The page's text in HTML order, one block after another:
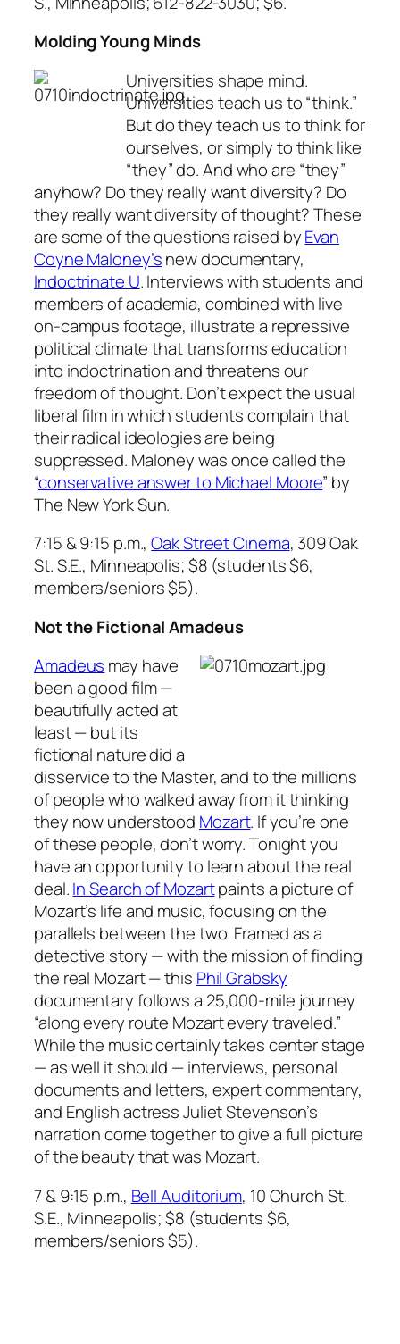
Molding Young Minds
Universities shape mind.
Universities teach us to “think.”
But do they teach us to think for
ourselves, or simply to think like
“they” do. And who are “they”
anyhow? Do they really want diversity? Do
they really want diversity of thought? These
are some of the questions raised byEvan
Coyne Maloney’snew documentary,
Indoctrinate U. Interviews with students and
members of academia, combined with live
on-campus footage, illustrate a repressive
political climate that transforms education
into indoctrination and threatens our
freedom of thought. Don’t expect the usual
liberal film in which students complain that
their radical ideologies are being
suppressed. Maloney was once called the
“conservative answer to Michael Moore” by
The New York Sun.
7:15 & 9:15 p.m.,Oak Street Cinema, 309 Oak
St. S.E., Minneapolis; $8 (students $6,
members/seniors $5).
Not the Fictional Amadeus
Amadeus may have
been a good film —
beautifully acted at
least — but its
fictional nature did a
disservice to the Master, and to the millions
of people who walked away from it thinking
they now understood Mozart. If you’re one
of these people, don’t worry. Tonight you
have an opportunity to learn about the real
deal.In Search of Mozartpaints a picture of
Mozart’s life and music, focusing on the
parallels between the two. Framed as a
detective story — with the mission of finding
the real Mozart — this Phil Grabsky
documentary follows a 25,000-mile journey
“along every route Mozart every traveled.”
While the music certainly takes center stage
— as well it should — interviews, personal
documents and letters, expert commentary,
and English actress Juliet Stevenson’s
narration come together to give a full picture
of the beauty that was Mozart.
7 & 9:15 p.m., Bell Auditorium, 10 Church St.
S.E., Minneapolis; $8 (students $6,
members/seniors $5).